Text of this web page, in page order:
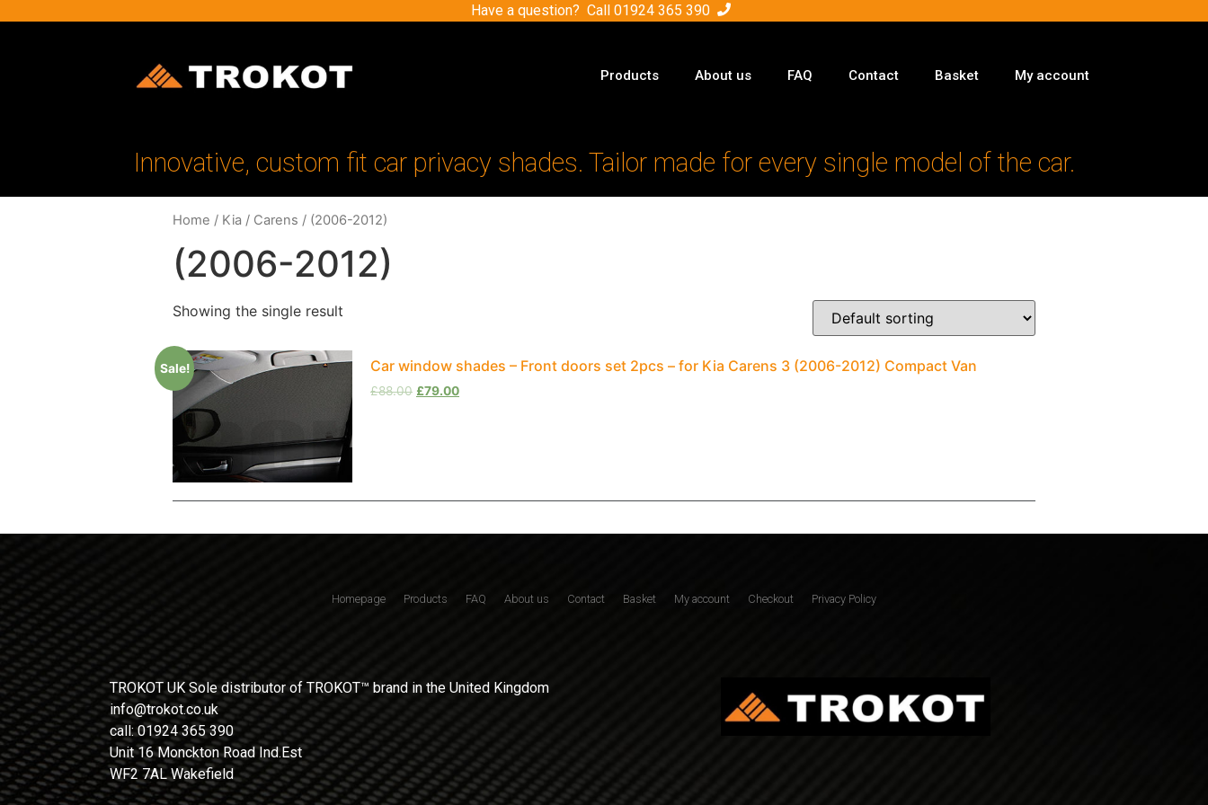
Have a question? Call 01924 365 390
Products About us FAQ Contact Basket My account
Innovative, custom fit car privacy shades. Tailor made for every single model of the car.
Home / Kia / Carens / (2006-2012)
(2006-2012)
Showing the single result
Sale! Car window shades – Front doors set 2pcs – for Kia Carens 3 (2006-2012) Compact Van
£88.00 £79.00
Homepage Products FAQ About us Contact Basket My account Checkout Privacy Policy
TROKOT UK Sole distributor of TROKOT™ brand in the United Kingdom
info@trokot.co.uk
call: 01924 365 390
Unit 16 Monckton Road Ind.Est
WF2 7AL Wakefield